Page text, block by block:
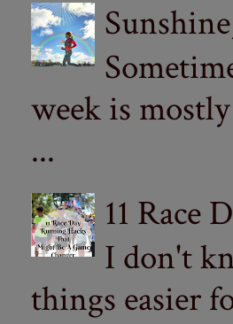
week is
...
11 Race
I don't
things easier